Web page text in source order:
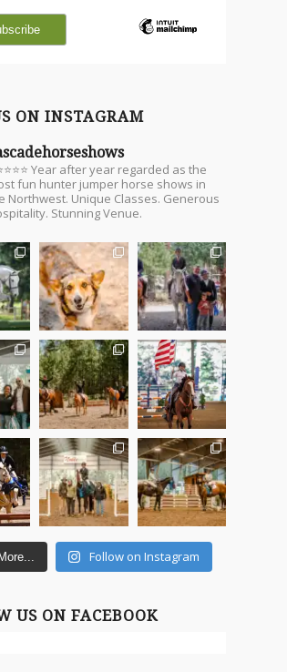
ON INSTAGRAM
Year after year regarded as the
fun hunter jumper horse shows in
Northwest. Unique Classes. Generous
Stunning Venue.
Follow on Instagram
US ON FACEBOOK